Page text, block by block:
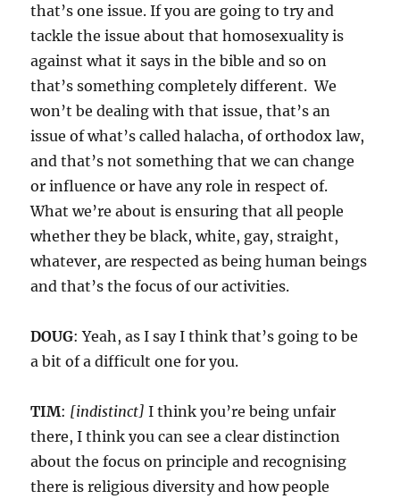
that’s one issue. If you are going to try and
tackle the issue about that homosexuality is
against what it says in the bible and so on
that’s something completely different. We
won’t be dealing with that issue, that’s an
issue of what’s called halacha, of orthodox law,
and that’s not something that we can change
or influence or have any role in respect of.
What we’re about is ensuring that all people
whether they be black, white, gay, straight,
whatever, are respected as being human beings
and that’s the focus of our activities.
DOUG: Yeah, as I say I think that’s going to be
a bit of a difficult one for you.
TIM: [indistinct] I think you’re being unfair
there, I think you can see a clear distinction
about the focus on principle and recognising
there is religious diversity and how people